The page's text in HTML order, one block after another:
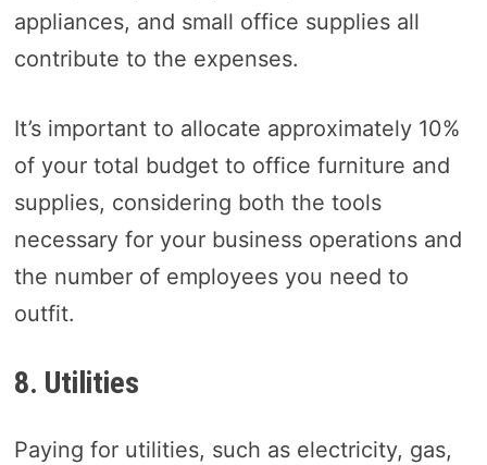
appliances, and small office supplies all
contribute to the expenses.
It’s important to allocate approximately 10%
of your total budget to office furniture and
supplies, considering both the tools
necessary for your business operations and
the number of employees you need to
outfit.
8. Utilities
Paying for utilities, such as electricity, gas,